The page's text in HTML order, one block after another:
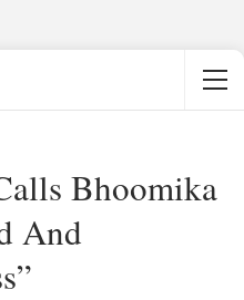
Bhoomika
And